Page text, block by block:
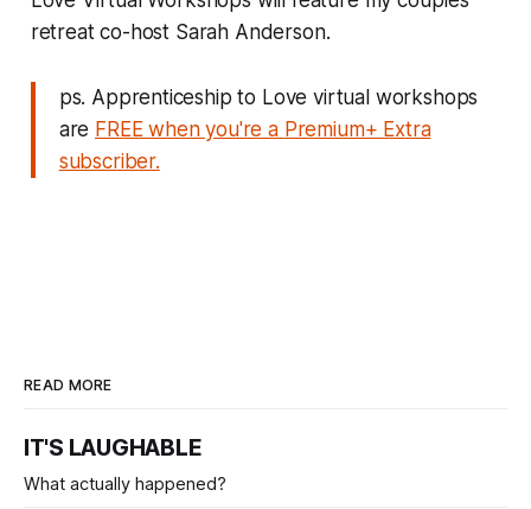
retreat co-host Sarah Anderson.
ps. Apprenticeship to Love virtual workshops
are FREE when you're a Premium+ Extra
subscriber.
READ MORE
IT'S LAUGHABLE
What actually happened?